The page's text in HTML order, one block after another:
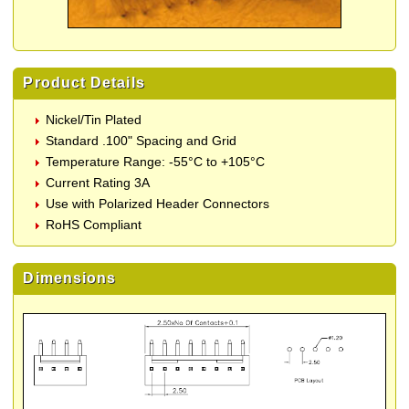
Product Details
Nickel/Tin Plated
Standard .100" Spacing and Grid
Temperature Range: -55°C to +105°C
Current Rating 3A
Use with Polarized Header Connectors
RoHS Compliant
Dimensions